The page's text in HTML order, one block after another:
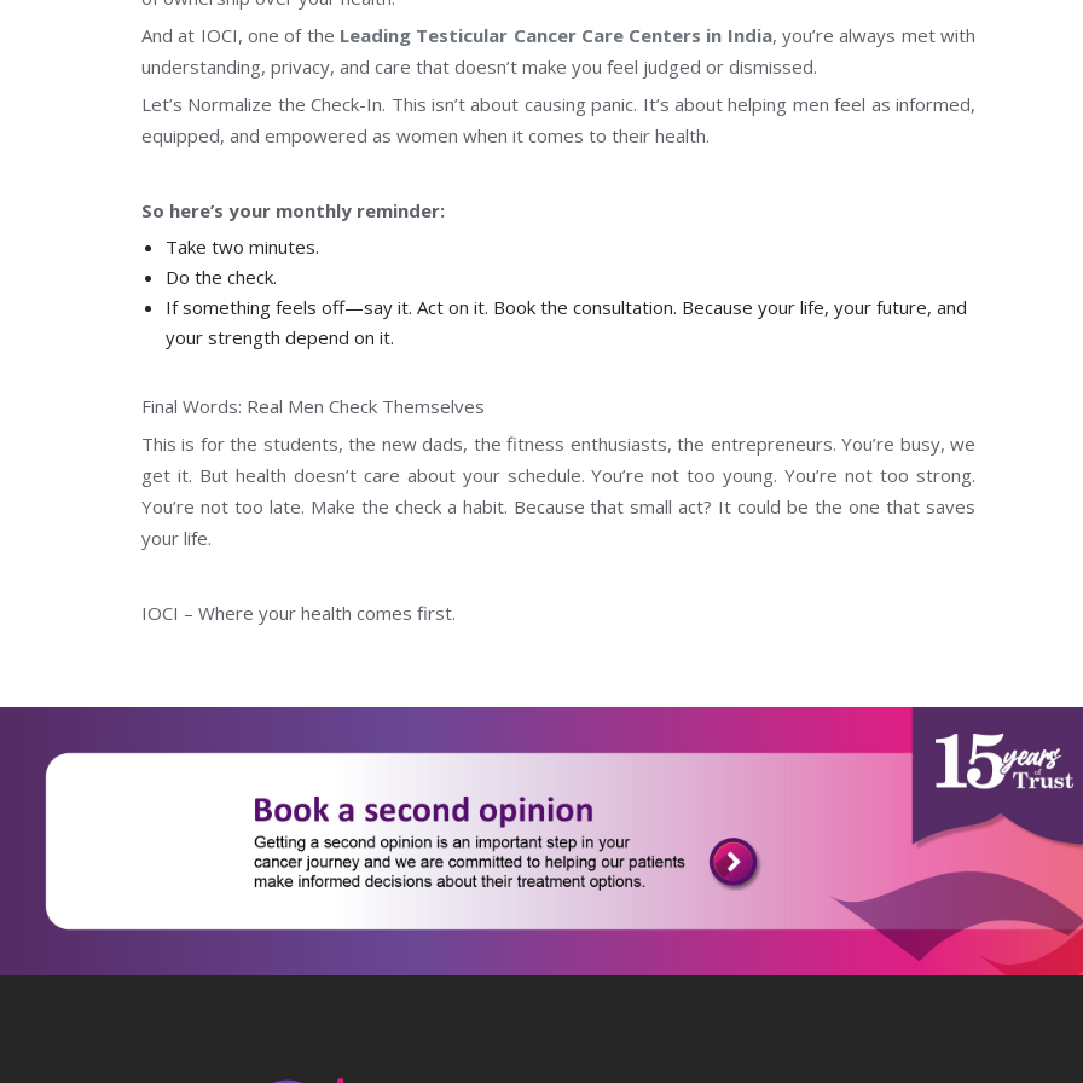
And at IOCI, one of the Leading Testicular Cancer Care Centers in India, you’re always met with
understanding, privacy, and care that doesn’t make you feel judged or dismissed.
Let’s Normalize the Check-In. This isn’t about causing panic. It’s about helping men feel as informed,
equipped, and empowered as women when it comes to their health.
So here’s your monthly reminder:
Take two minutes.
Do the check.
If something feels off—say it. Act on it. Book the consultation. Because your life, your future, and
your strength depend on it.
Final Words: Real Men Check Themselves
This is for the students, the new dads, the fitness enthusiasts, the entrepreneurs. You’re busy, we
get it. But health doesn’t care about your schedule. You’re not too young. You’re not too strong.
You’re not too late. Make the check a habit. Because that small act? It could be the one that saves
your life.
IOCI – Where your health comes first.